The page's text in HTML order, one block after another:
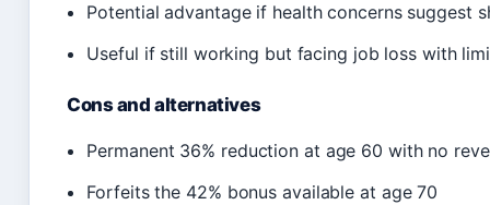
Potential advantage if health concerns suggest
Useful if still working but facing job loss with
Cons and alternatives
Permanent 36% reduction at age 60 with no
Forfeits the 42% bonus available at age 70